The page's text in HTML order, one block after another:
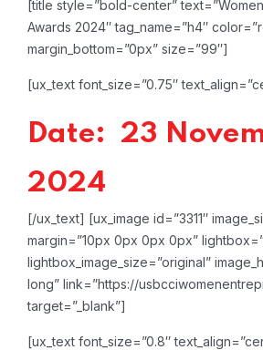
[title style=”bold-center”
Awards 2024″ tag_name=”h4″
margin_bottom=”0px” size=”99″]
[ux_text font_size=”0.75″
Date: 23
2024
[/ux_text] [ux_image id=”3311″
margin=”10px 0px 0px 0px”
lightbox_image_size=”original”
long” link=”https://
target=”_blank”]
[ux_text font_size=”0.8″